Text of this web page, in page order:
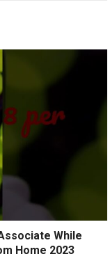
While
Home 2023